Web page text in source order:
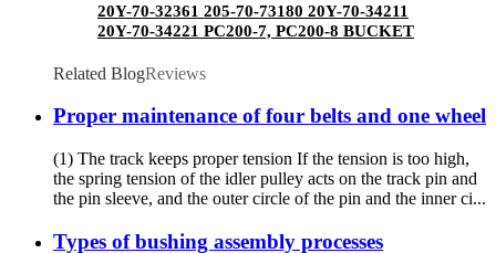
20Y-70-32361 205-70-73180 20Y-70-34211
20Y-70-34221 PC200-7, PC200-8 BUCKET
Related BlogReviews
Proper maintenance of four belts and one wheel
(1) The track keeps proper tension If the tension is too high,
the spring tension of the idler pulley acts on the track pin and
the pin sleeve, and the outer circle of the pin and the inner ci...
Types of bushing assembly processes